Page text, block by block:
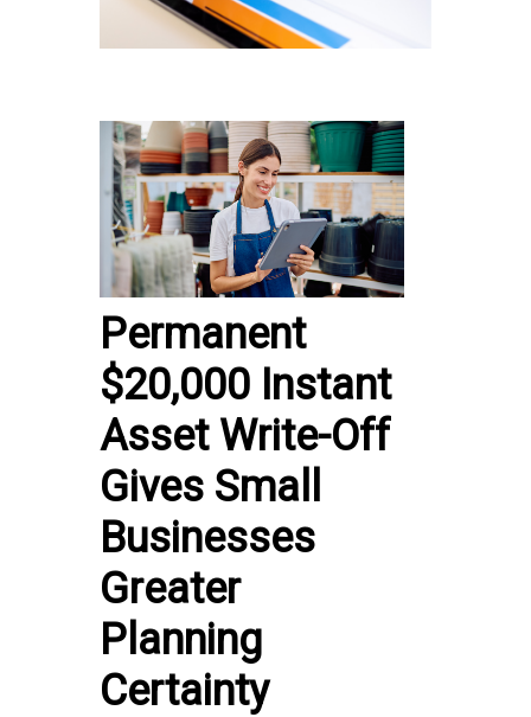
Permanent
$20,000 Instant
Asset Write-Off
Gives Small
Businesses
Greater
Planning
Certainty